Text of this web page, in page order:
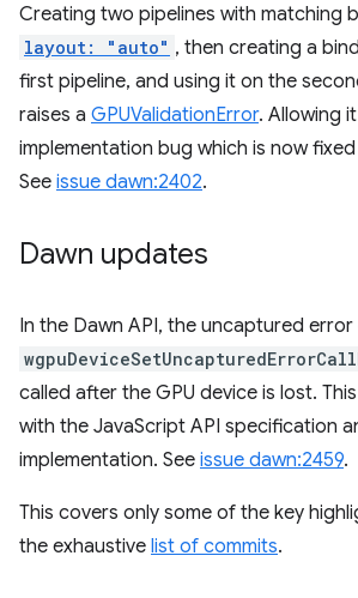
Creating two pipelines with matching
layout: "auto" , then creating a
first pipeline, and using it on the
raises a GPUValidationError. Allowing
implementation bug which is now
See issue dawn:2402.
Dawn updates
In the Dawn API, the uncaptured
called after the GPU device is lost.
with the JavaScript API specification
implementation. See issue dawn:2459.
This covers only some of the key
the exhaustive list of commits.